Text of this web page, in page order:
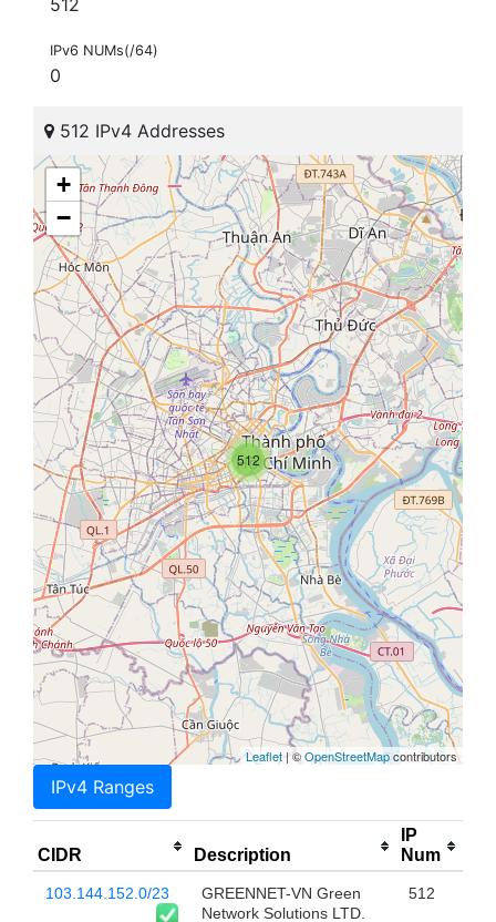
512
IPv6 NUMs(/64)
0
512 IPv4 Addresses
512
+
−
Leaflet| ©OpenStreetMapcontributors
IPv4 Ranges
CIDR Description
IP
Num
103.144.152.0/23
GREENNET-VN Green
Network Solutions LTD.
512